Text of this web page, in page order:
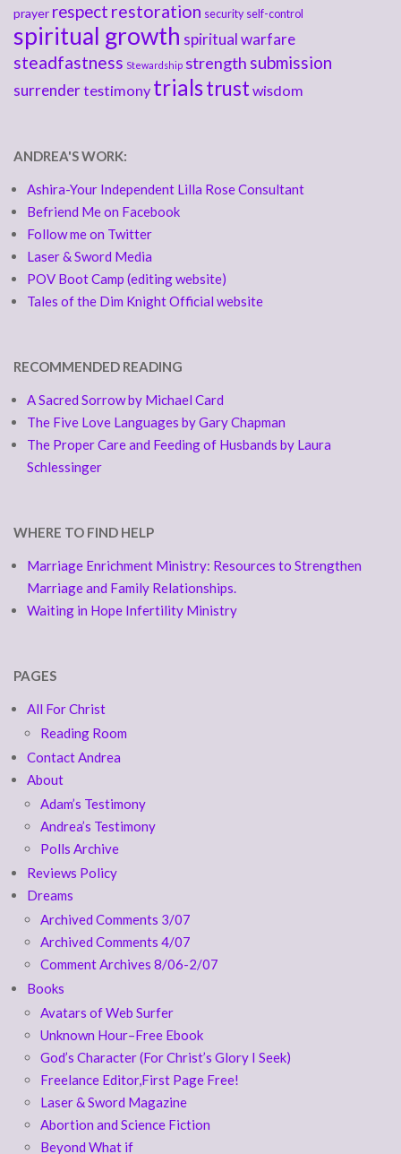
prayer respect restoration security self-control
spiritual growth spiritual warfare
steadfastness Stewardship strength submission
surrendertestimony trialstrust wisdom
ANDREA'S WORK:
Ashira-Your Independent Lilla Rose Consultant
Befriend Me on Facebook
Follow me on Twitter
Laser & Sword Media
POV Boot Camp (editing website)
Tales of the Dim Knight Official website
RECOMMENDED READING
A Sacred Sorrow by Michael Card
The Five Love Languages by Gary Chapman
The Proper Care and Feeding of Husbands by Laura
Schlessinger
WHERE TO FIND HELP
Marriage Enrichment Ministry: Resources to Strengthen
Marriage and Family Relationships.
Waiting in Hope Infertility Ministry
PAGES
All For Christ
Reading Room
Contact Andrea
About
Adam’s Testimony
Andrea’s Testimony
Polls Archive
Reviews Policy
Dreams
Archived Comments 3/07
Archived Comments 4/07
Comment Archives 8/06-2/07
Books
Avatars of Web Surfer
Unknown Hour–Free Ebook
God’s Character (For Christ’s Glory I Seek)
Freelance Editor,First Page Free!
Laser & Sword Magazine
Abortion and Science Fiction
Beyond What if